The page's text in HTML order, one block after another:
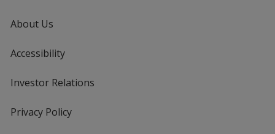
About Us
Accessibility
Investor Relations
Privacy Policyfor